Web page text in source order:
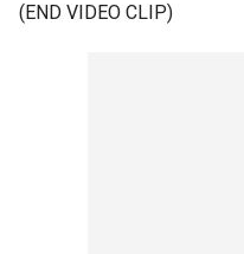
(END VIDEO CLIP)